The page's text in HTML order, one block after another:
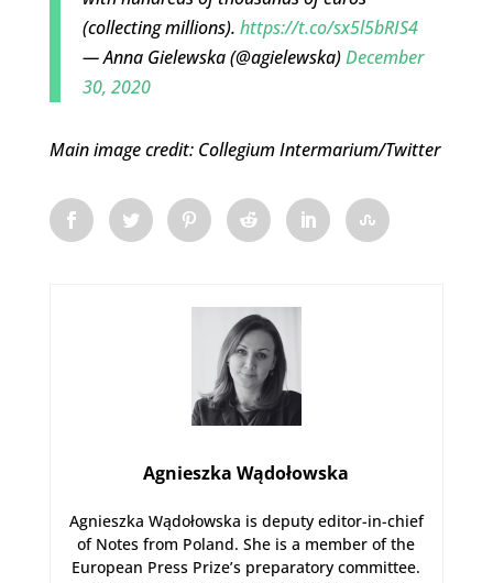
(collecting millions). https://t.co/sx5l5bRIS4
— Anna Gielewska (@agielewska)December
30, 2020
Main image credit: Collegium Intermarium/Twitter
Agnieszka Wądołowska
Agnieszka Wądołowska is deputy editor-in-chief
of Notes from Poland. She is a member of the
European Press Prize’s preparatory committee.